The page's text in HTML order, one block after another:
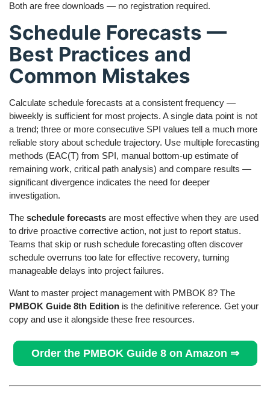
Both are free downloads — no registration required.
Schedule Forecasts —
Best Practices and
Common Mistakes
Calculate schedule forecasts at a consistent frequency —
biweekly is sufficient for most projects. A single data point is not
a trend; three or more consecutive SPI values tell a much more
reliable story about schedule trajectory. Use multiple forecasting
methods (EAC(T) from SPI, manual bottom-up estimate of
remaining work, critical path analysis) and compare results —
significant divergence indicates the need for deeper
investigation.
The schedule forecasts are most effective when they are used
to drive proactive corrective action, not just to report status.
Teams that skip or rush schedule forecasting often discover
schedule overruns too late for effective recovery, turning
manageable delays into project failures.
Want to master project management with PMBOK 8? The
PMBOK Guide 8th Edition is the definitive reference. Get your
copy and use it alongside these free resources.
Order the PMBOK Guide 8 on Amazon ⇒